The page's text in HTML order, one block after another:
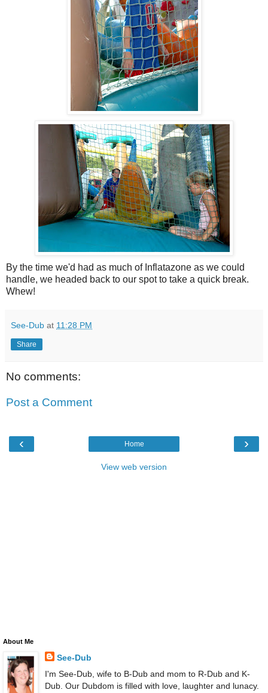
By the time we'd had as much of Inflatazone as we could
handle, we headed back to our spot to take a quick break.
Whew!
See-Dub at 11:28 PM
Share
No comments:
Post a Comment
‹ ›
Home
View web version
About Me
See-Dub
I'm See-Dub, wife to B-Dub and mom to R-Dub and K-
Dub. Our Dubdom is filled with love, laughter and lunacy.